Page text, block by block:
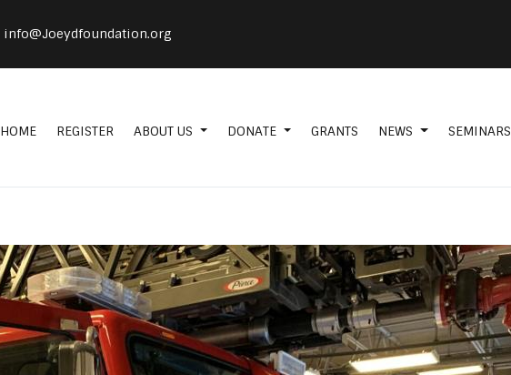
info@Joeydfoundation.org
HOME REGISTER ABOUT US DONATE GRANTS NEWS SEMINARS